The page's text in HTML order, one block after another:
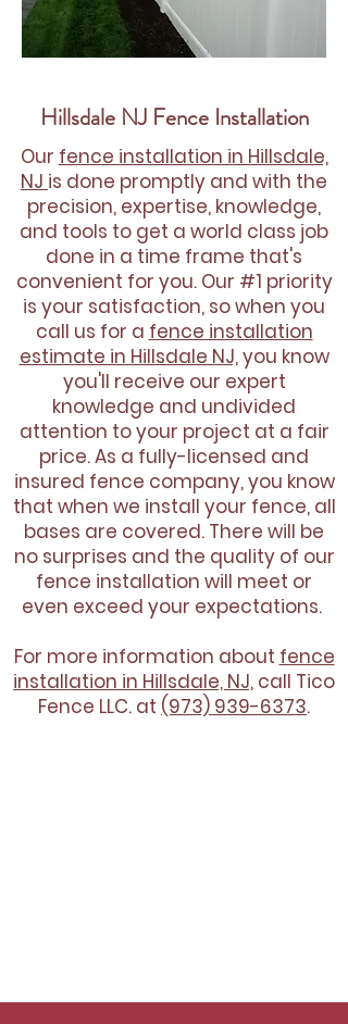
Hillsdale NJ Fence Installation
Our fence installation in Hillsdale,
NJ is done promptly and with the
precision, expertise, knowledge,
and tools to get a world class job
done in a time frame that's
convenient for you. Our #1 priority
is your satisfaction, so when you
call us for a fence installation
estimate in Hillsdale NJ,you know
you'll receive our expert
knowledge and undivided
attention to your project at a fair
price. As a fully-licensed and
insured fence company, you know
that when we install your fence, all
bases are covered. There will be
no surprises and the quality of our
fence installation will meet or
even exceed your expectations.
For more information about fence
installation in Hillsdale, NJ, call Tico
Fence LLC. at (973) 939-6373.